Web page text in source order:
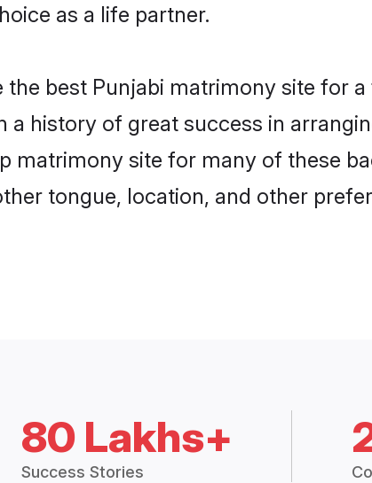
as a life partner.
best Punjabi matrimony site for
a history of great success in
matrimony site for many of these
tongue, location, and other
80 Lakhs+
Success Stories